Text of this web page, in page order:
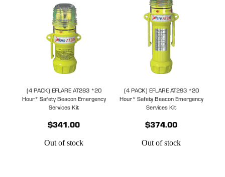
(4 PACK) EFLARE AT283 *20
Hour* Safety Beacon Emergency
Services Kit
$341.00
Out of stock
(4 PACK) EFLARE AT293 *20
Hour* Safety Beacon Emergency
Services Kit
$374.00
Out of stock
My Account